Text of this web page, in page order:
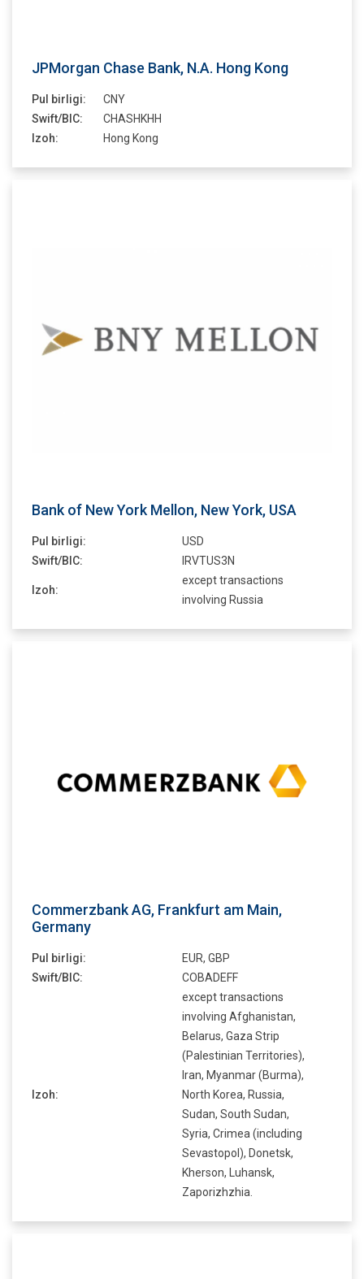
JPMorgan Chase Bank, N.A. Hong Kong
Pul birligi:
CNY
Swift/BIC:
CHASHKHH
Izoh:
Hong Kong
Bank of New York Mellon, New York, USA
Pul birligi:
USD
Swift/BIC:
IRVTUS3N
Izoh:
except transactions
involving Russia
Commerzbank AG, Frankfurt am Main,
Germany
Pul birligi:
EUR, GBP
Swift/BIC:
COBADEFF
Izoh:
except transactions
involving Afghanistan,
Belarus, Gaza Strip
(Palestinian Territories),
Iran, Myanmar (Burma),
North Korea, Russia,
Sudan, South Sudan,
Syria, Crimea (including
Sevastopol), Donetsk,
Kherson, Luhansk,
Zaporizhzhia.